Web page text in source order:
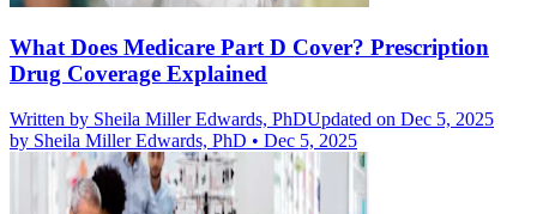
What Does Medicare Part D Cover? Prescription
Drug Coverage Explained
Written by Sheila Miller Edwards, PhDUpdated on Dec 5, 2025
by Sheila Miller Edwards, PhD • Dec 5, 2025